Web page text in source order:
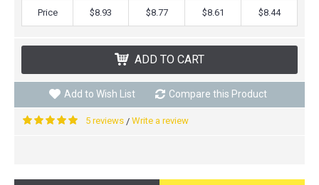
Price $8.93 $8.77 $8.61 $8.44
ADD TO CART
Add to Wish List Compare this Product
5 reviews / Write a review